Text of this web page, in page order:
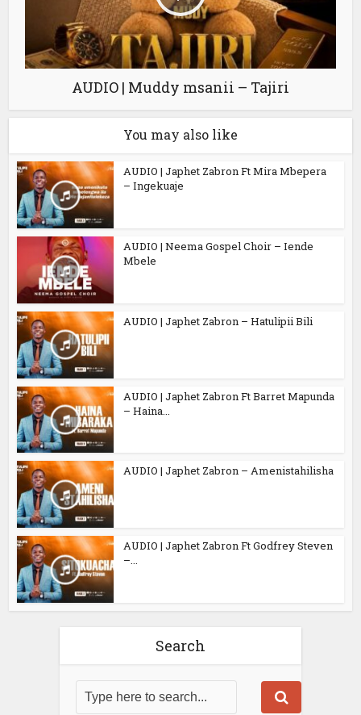
AUDIO | Muddy msanii – Tajiri
You may also like
AUDIO | Japhet Zabron Ft Mira Mbepera
– Ingekuaje
AUDIO | Neema Gospel Choir – Iende
Mbele
AUDIO | Japhet Zabron – Hatulipii Bili
AUDIO | Japhet Zabron Ft Barret Mapunda
– Haina...
AUDIO | Japhet Zabron – Amenistahilisha
AUDIO | Japhet Zabron Ft Godfrey Steven
–...
Search